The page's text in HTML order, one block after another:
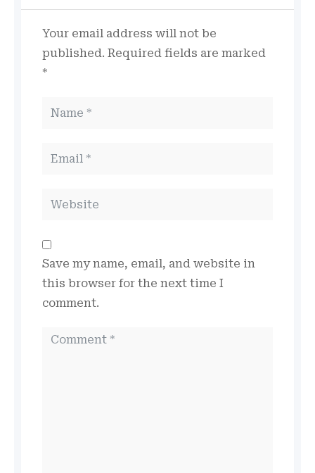
Your email address will not be
published. Required fields are marked
*
Save my name, email, and website in
this browser for the next time I
comment.